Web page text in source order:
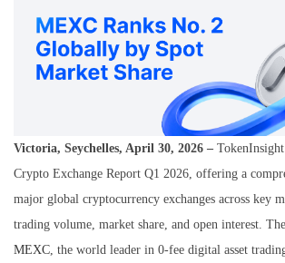
Victoria, Seychelles, April 30, 2026 –
Crypto Exchange Report Q1 2026 , offering a
major global cryptocurrency exchanges across key
trading volume, market share, and open interest.
MEXC , the world leader in 0‑fee digital asset